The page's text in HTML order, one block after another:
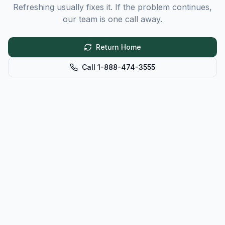
Refreshing usually fixes it. If the problem continues,
our team is one call away.
Return Home
Call 1-888-474-3555